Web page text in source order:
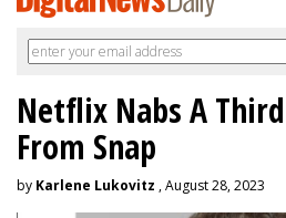
Netflix Nabs A
From Snap
by Karlene Lukovitz , August 28, 2023